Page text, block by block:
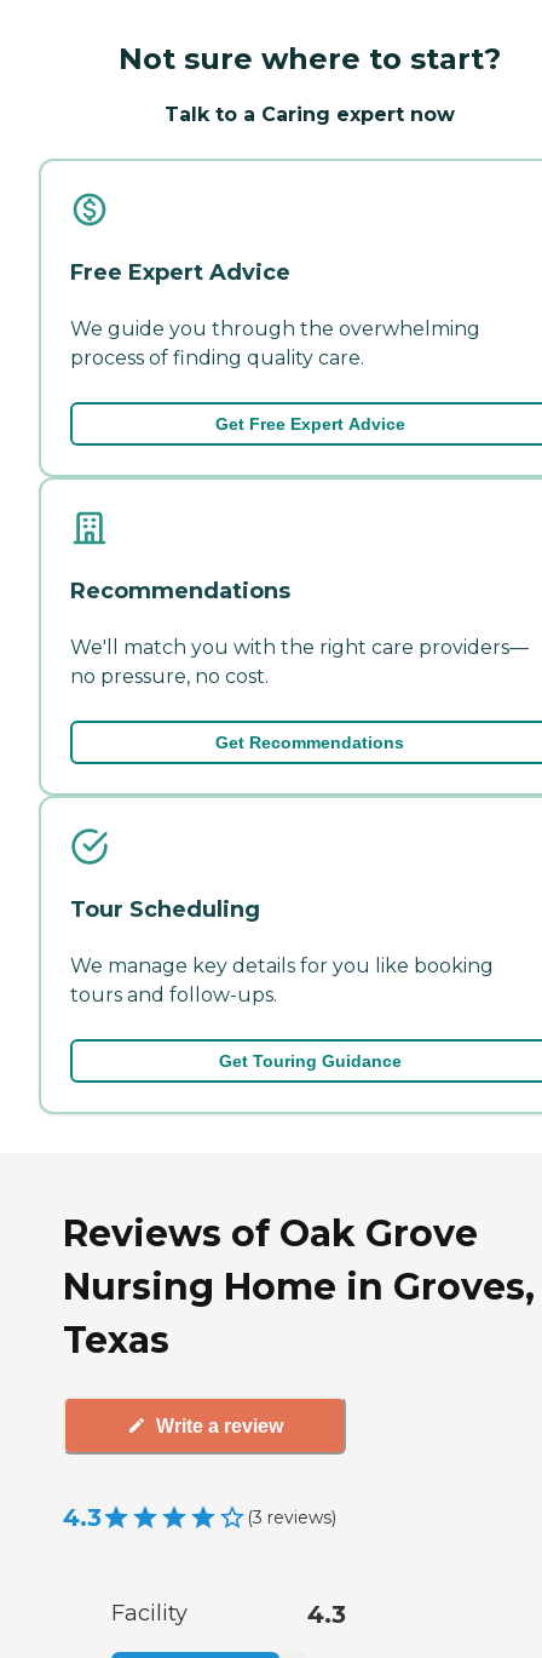
Not sure where to start?
Talk to a Caring expert now
Free Expert Advice
We guide you through the overwhelming
process of finding quality care.
Get Free Expert Advice
Recommendations
We'll match you with the right care providers—
no pressure, no cost.
Get Recommendations
Tour Scheduling
We manage key details for you like booking
tours and follow-ups.
Get Touring Guidance
Reviews of Oak Grove
Nursing Home in Groves,
Texas
Write a review
4.3 (3 reviews)
Facility 4.3